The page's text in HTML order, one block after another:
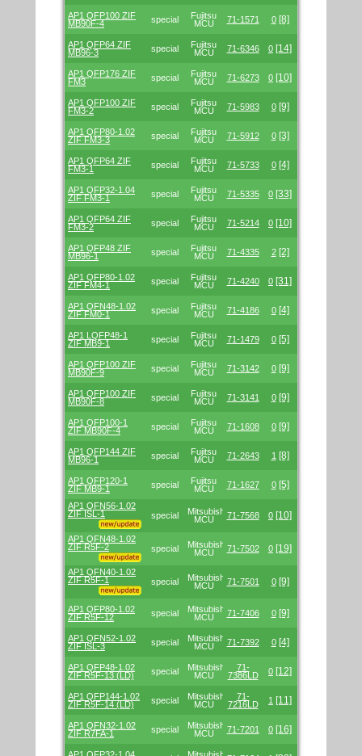
AP1 QFP100 ZIF
MB90F-4
special
Fujitsu
MCU
71-1571 0 [8]
AP1 QFP64 ZIF
MB96-3
special
Fujitsu
MCU
71-6346 0 [14]
AP1 QFP176 ZIF
FM3
special
Fujitsu
MCU
71-6273 0 [10]
AP1 QFP100 ZIF
FM3-2
special
Fujitsu
MCU
71-5983 0 [9]
AP1 QFP80-1.02
ZIF FM3-3
special
Fujitsu
MCU
71-5912 0 [3]
AP1 QFP64 ZIF
FM3-1
special
Fujitsu
MCU
71-5733 0 [4]
AP1 QFP32-1.04
ZIF FM3-1
special
Fujitsu
MCU
71-5335 0 [33]
AP1 QFP64 ZIF
FM3-2
special
Fujitsu
MCU
71-5214 0 [10]
AP1 QFP48 ZIF
MB96-1
special
Fujitsu
MCU
71-4335 2 [2]
AP1 QFP80-1.02
ZIF FM4-1
special
Fujitsu
MCU
71-4240 0 [31]
AP1 QFN48-1.02
ZIF FM0-1
special
Fujitsu
MCU
71-4186 0 [4]
AP1 LQFP48-1
ZIF MB9-1
special
Fujitsu
MCU
71-1479 0 [5]
AP1 QFP100 ZIF
MB90F-9
special
Fujitsu
MCU
71-3142 0 [9]
AP1 QFP100 ZIF
MB90F-8
special
Fujitsu
MCU
71-3141 0 [9]
AP1 QFP100-1
ZIF MB90F-4
special
Fujitsu
MCU
71-1608 0 [9]
AP1 QFP144 ZIF
MB96-1
special
Fujitsu
MCU
71-2643 1 [8]
AP1 QFP120-1
ZIF MB9-1
special
Fujitsu
MCU
71-1627 0 [5]
AP1 QFN56-1.02
ZIF ISL-1
special
Mitsubishi/Renesas
MCU
71-7568 0 [10]
AP1 QFN48-1.02
ZIF R5F-2
special
Mitsubishi/Renesas
MCU
71-7502 0 [19]
AP1 QFN40-1.02
ZIF R5F-1
special
Mitsubishi/Renesas
MCU
71-7501 0 [9]
AP1 QFP80-1.02
ZIF R5F-12
special
Mitsubishi/Renesas
MCU
71-7406 0 [9]
AP1 QFN52-1.02
ZIF ISL-3
special
Mitsubishi/Renesas
MCU
71-7392 0 [4]
AP1 QFP48-1.02
ZIF R5F-13 (LD)
special
Mitsubishi/Renesas
MCU
71-
7386LD
0 [12]
AP1 QFP144-1.02
ZIF R5F-14 (LD)
special
Mitsubishi/Renesas
MCU
71-
7216LD
1 [11]
AP1 QFN32-1.02
ZIF R7FA-1
special
Mitsubishi/Renesas
MCU
71-7201 0 [16]